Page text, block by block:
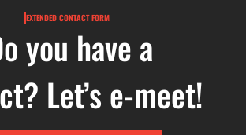
EXTENDED CONTACT FORM
you have a
Let’s e-meet!